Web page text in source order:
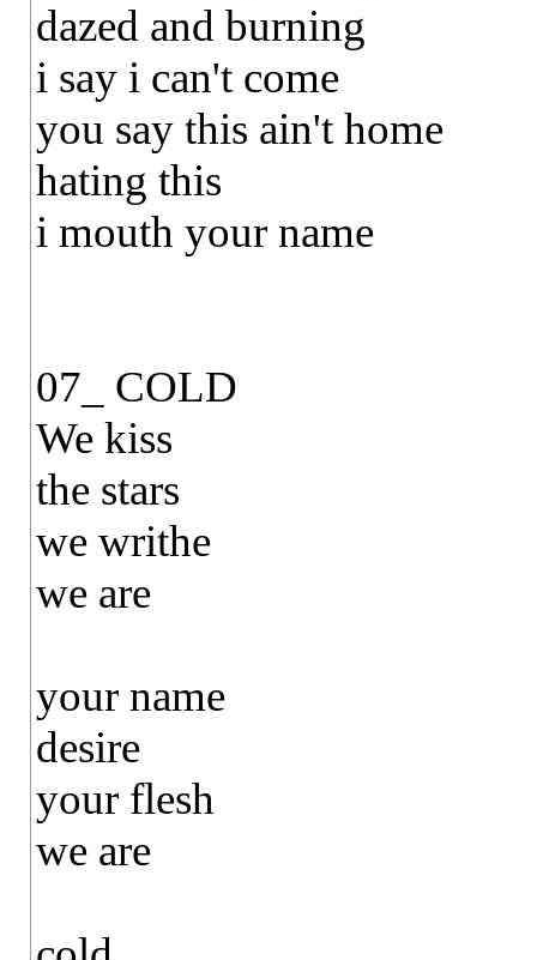
dazed and burning
i say i can't come
you say this ain't home
hating this
i mouth your name
07_ COLD
We kiss
the stars
we writhe
we are
your name
desire
your flesh
we are